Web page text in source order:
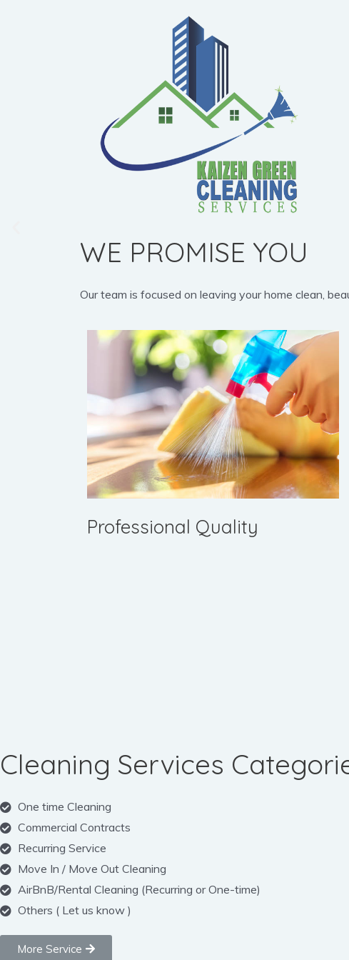
WE PROMISE YOU
Our team is focused on leaving your home clean,
Professional Quality
Cleaning Services
One time Cleaning
Commercial Contracts
Recurring Service
Move In / Move Out Cleaning
AirBnB/Rental Cleaning (Recurring or One-time)
Others ( Let us know )
More Service